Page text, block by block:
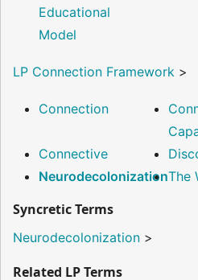
Educational
Model
LP Connection Framework >
Connection
Connective
NeurodecolonizationThe
Syncretic Terms
Neurodecolonization >
Related LP Terms